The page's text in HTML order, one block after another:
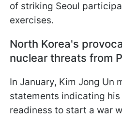
of striking Seoul
exercises.
North Korea's
nuclear threats from
In January, Kim Jong Un
statements indicating
readiness to start a war